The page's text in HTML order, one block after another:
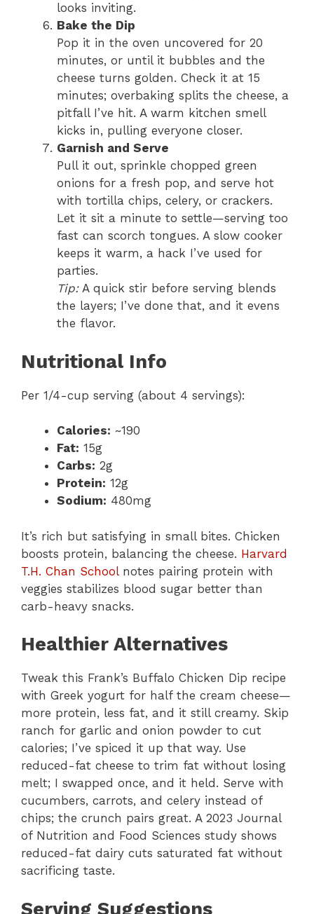
looks inviting.
Bake the Dip
Pop it in the oven uncovered for 20
minutes, or until it bubbles and the
cheese turns golden. Check it at 15
minutes; overbaking splits the cheese, a
pitfall I’ve hit. A warm kitchen smell
kicks in, pulling everyone closer.
Garnish and Serve
Pull it out, sprinkle chopped green
onions for a fresh pop, and serve hot
with tortilla chips, celery, or crackers.
Let it sit a minute to settle—serving too
fast can scorch tongues. A slow cooker
keeps it warm, a hack I’ve used for
parties.
Tip:A quick stir before serving blends
the layers; I’ve done that, and it evens
the flavor.
Nutritional Info
Per 1/4-cup serving (about 4 servings):
Calories: ~190
Fat: 15g
Carbs: 2g
Protein: 12g
Sodium: 480mg
It’s rich but satisfying in small bites. Chicken
boosts protein, balancing the cheese. Harvard
T.H. Chan Schoolnotes pairing protein with
veggies stabilizes blood sugar better than
carb-heavy snacks.
Healthier Alternatives
Tweak this Frank’s Buffalo Chicken Dip recipe
with Greek yogurt for half the cream cheese—
more protein, less fat, and it still creamy. Skip
ranch for garlic and onion powder to cut
calories; I’ve spiced it up that way. Use
reduced-fat cheese to trim fat without losing
melt; I swapped once, and it held. Serve with
cucumbers, carrots, and celery instead of
chips; the crunch pairs great. A 2023 Journal
of Nutrition and Food Sciences study shows
reduced-fat dairy cuts saturated fat without
sacrificing taste.
Serving Suggestions